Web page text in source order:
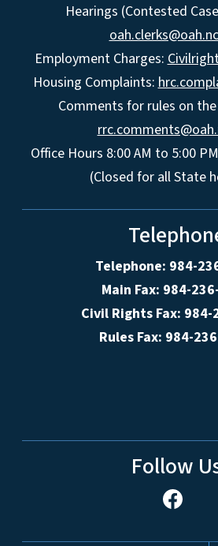
Hearings (Contested
Employment Charges:
Housing Complaints:
Comments for rules on the
Office Hours 8:00 AM to 5:00
(Closed for all State
Telephone: 984-
Main Fax: 984-
Civil Rights Fax: 984-
Rules Fax: 984-
Follow